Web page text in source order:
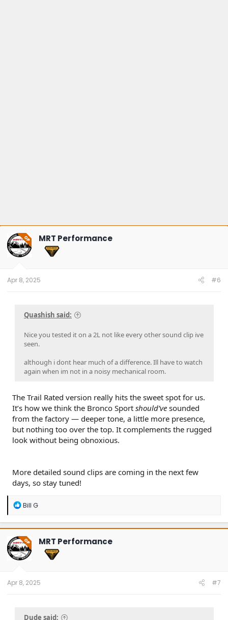
OP MRT Performance
Apr 8, 2025 #6
Quashish said:
Nice you tested it on a 2L not like every other sound clip ive
seen.
although i dont hear much of a difference. Ill have to watch
again when im not in a noisy mechanical room.
The Trail Rated version really hits the sweet spot for us.
It’s how we think the Bronco Sport should’ve sounded
from the factory — deeper tone, a little more presence,
but nothing too over the top. It complements the rugged
look without being obnoxious.
More detailed sound clips are coming in the next few
days, so stay tuned!
R
a
c
t
i
o
n
Bill G
OP MRT Performance
Apr 8, 2025 #7
Dude said: